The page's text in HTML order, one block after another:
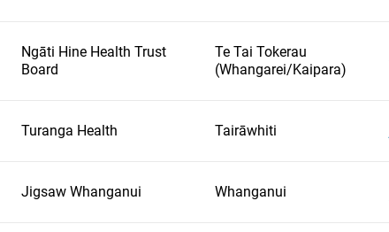
Ngāti Hine Health Trust
Board
Te Tai Tokerau
(Whangarei/Kaipara)
Turanga Health Tairāwhiti
Jigsaw Whanganui Whanganui